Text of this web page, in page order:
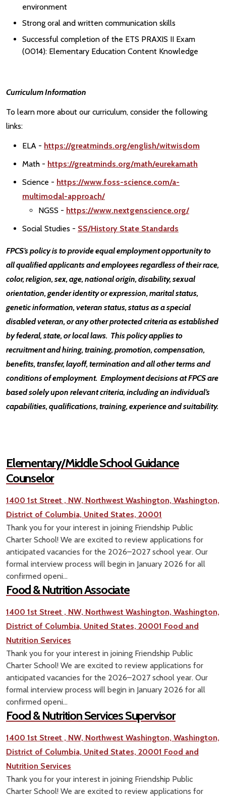
environment
Strong oral and written communication skills
Successful completion of the ETS PRAXIS II Exam
(0014): Elementary Education Content Knowledge
Curriculum Information
To learn more about our curriculum, consider the following
links:
ELA - https://greatminds.org/english/witwisdom
Math - https://greatminds.org/math/eurekamath
Science - https://www.foss-science.com/a-
multimodal-approach/
NGSS - https://www.nextgenscience.org/
Social Studies - SS/History State Standards
FPCS’s policy is to provide equal employment opportunity to
all qualified applicants and employees regardless of their race,
color, religion, sex, age, national origin, disability, sexual
orientation, gender identity or expression, marital status,
genetic information, veteran status, status as a special
disabled veteran, or any other protected criteria as established
by federal, state, or local laws. This policy applies to
recruitment and hiring, training, promotion, compensation,
benefits, transfer, layoff, termination and all other terms and
conditions of employment. Employment decisions at FPCS are
based solely upon relevant criteria, including an individual’s
capabilities, qualifications, training, experience and suitability.
Elementary/Middle School Guidance
Counselor
1400 1st Street , NW, Northwest Washington, Washington,
District of Columbia, United States, 20001
Thank you for your interest in joining Friendship Public
Charter School! We are excited to review applications for
anticipated vacancies for the 2026–2027 school year. Our
formal interview process will begin in January 2026 for all
confirmed openi...
Food & Nutrition Associate
1400 1st Street , NW, Northwest Washington, Washington,
District of Columbia, United States, 20001 Food and
Nutrition Services
Thank you for your interest in joining Friendship Public
Charter School! We are excited to review applications for
anticipated vacancies for the 2026–2027 school year. Our
formal interview process will begin in January 2026 for all
confirmed openi...
Food & Nutrition Services Supervisor
1400 1st Street , NW, Northwest Washington, Washington,
District of Columbia, United States, 20001 Food and
Nutrition Services
Thank you for your interest in joining Friendship Public
Charter School! We are excited to review applications for